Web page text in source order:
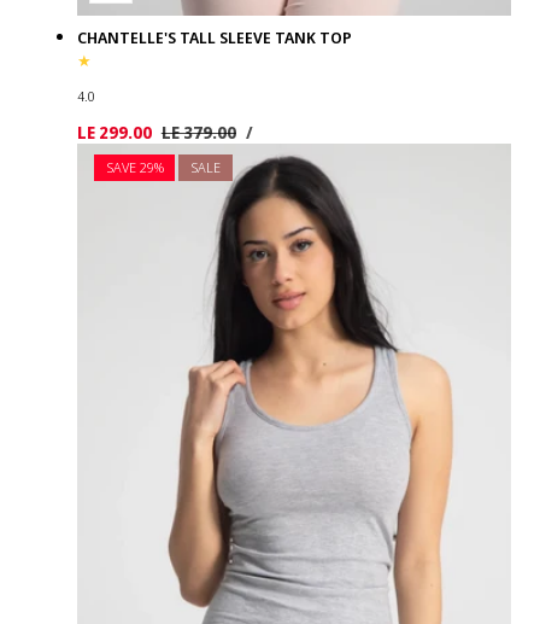
CHANTELLE'S TALL SLEEVE TANK TOP
4.0
Sale
price
LE 299.00 Regular
price
LE 379.00
UNIT
PRICE
/PER
SAVE 29% SALE